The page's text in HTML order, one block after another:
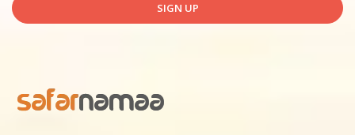
SIGN UP